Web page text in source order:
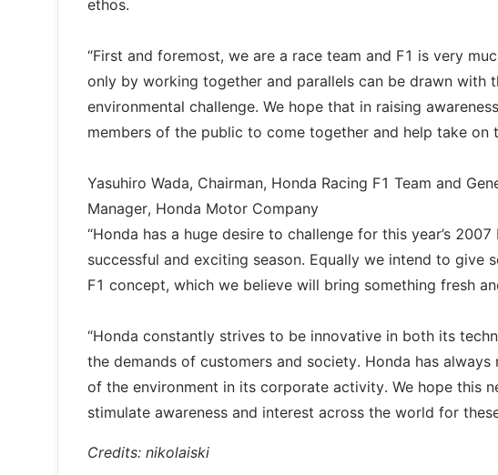
ethos.
“First and foremost, we are a race team and F1 is very
only by working together and parallels can be drawn
environmental challenge. We hope that in raising
members of the public to come together and help take on
Yasuhiro Wada, Chairman, Honda Racing F1 Team and
Manager, Honda Motor Company
“Honda has a huge desire to challenge for this year’s
successful and exciting season. Equally we intend to
F1 concept, which we believe will bring something fresh
“Honda constantly strives to be innovative in both its
the demands of customers and society. Honda has
of the environment in its corporate activity. We hope this
stimulate awareness and interest across the world for
Credits: nikolaiski